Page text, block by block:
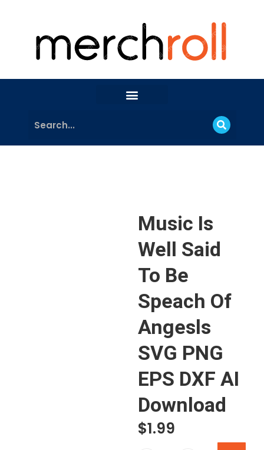
Music Is
Well Said
To Be
Speach Of
Angesls
SVG PNG
EPS DXF AI
Download
$1.99